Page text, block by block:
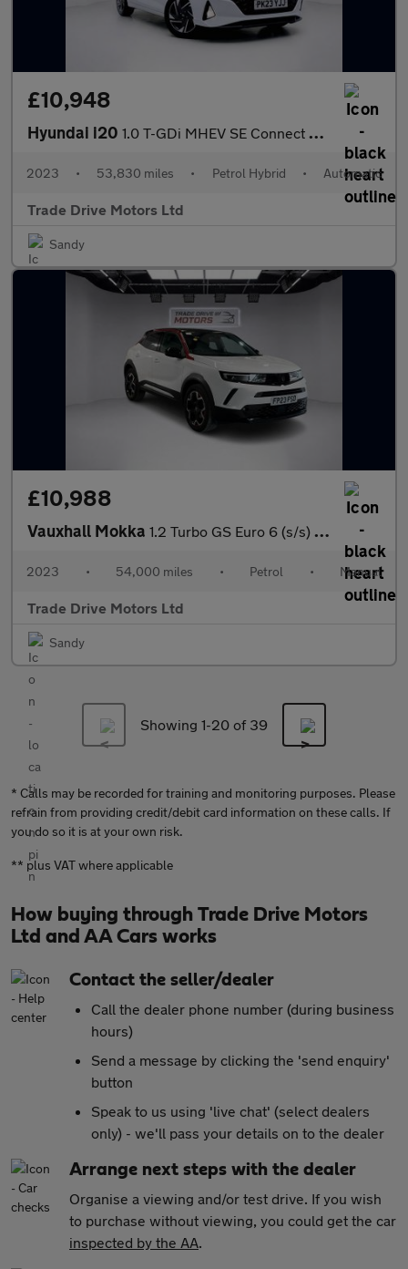
£10,948
Hyundai i20 1.0 T-GDi MHEV SE Connect DCT Euro 6 (s/s) 5dr
2023 • 53,830 miles • Petrol Hybrid • Automatic
Trade Drive Motors Ltd
Sandy
£10,988
Vauxhall Mokka 1.2 Turbo GS Euro 6 (s/s) 5dr
2023 • 54,000 miles • Petrol • Manual
Trade Drive Motors Ltd
Sandy
Showing 1-20 of 39
* Calls may be recorded for training and monitoring purposes. Please
refrain from providing credit/debit card information on these calls. If
you do so it is at your own risk.
** plus VAT where applicable
How buying through Trade Drive Motors
Ltd and AA Cars works
Contact the seller/dealer
Call the dealer phone number (during business
hours)
Send a message by clicking the 'send enquiry'
button
Speak to us using 'live chat' (select dealers
only) - we'll pass your details on to the dealer
Arrange next steps with the dealer
Organise a viewing and/or test drive. If you wish
to purchase without viewing, you could get the car
inspected by the AA.